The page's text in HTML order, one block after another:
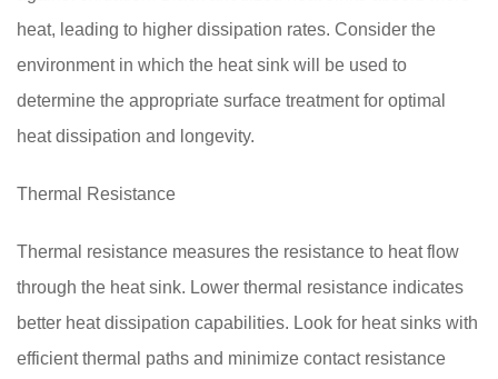
heat, leading to higher dissipation rates. Consider the
environment in which the heat sink will be used to
determine the appropriate surface treatment for optimal
heat dissipation and longevity.
Thermal Resistance
Thermal resistance measures the resistance to heat flow
through the heat sink. Lower thermal resistance indicates
better heat dissipation capabilities. Look for heat sinks with
efficient thermal paths and minimize contact resistance